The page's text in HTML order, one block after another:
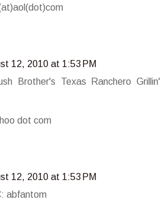
12, 2010 at 1:53 PM
Brother's Texas Ranchero Grillin'
dot com
12, 2010 at 1:53 PM
abfantom